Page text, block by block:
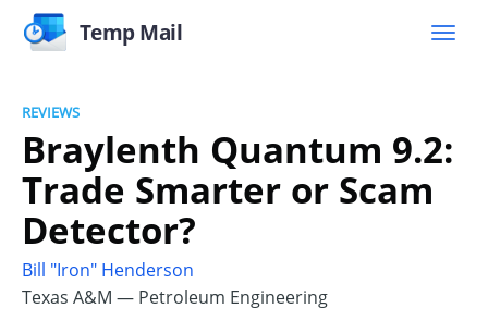
Temp Mail
REVIEWS
Braylenth Quantum 9.2:
Trade Smarter or Scam
Detector?
Bill "Iron" Henderson
Texas A&M — Petroleum Engineering